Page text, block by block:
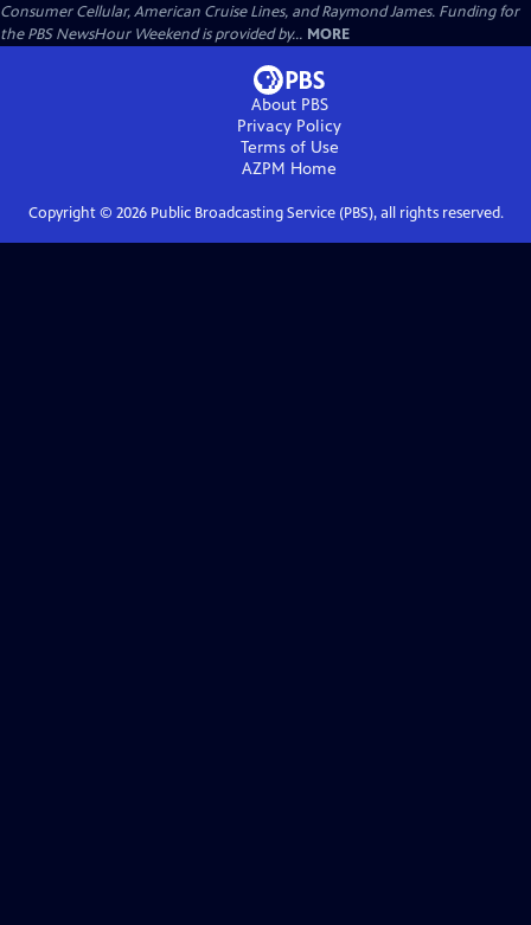
Consumer Cellular, American Cruise Lines, and Raymond James. Funding for
the PBS NewsHour Weekend is provided by... MORE
About PBS
Privacy Policy
Terms of Use
AZPM Home
Copyright © 2026Public Broadcasting Service (PBS), all rights reserved.